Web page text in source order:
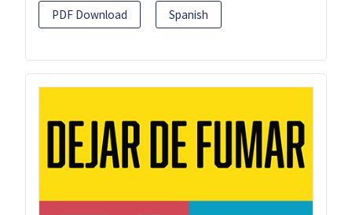
PDF Download Spanish